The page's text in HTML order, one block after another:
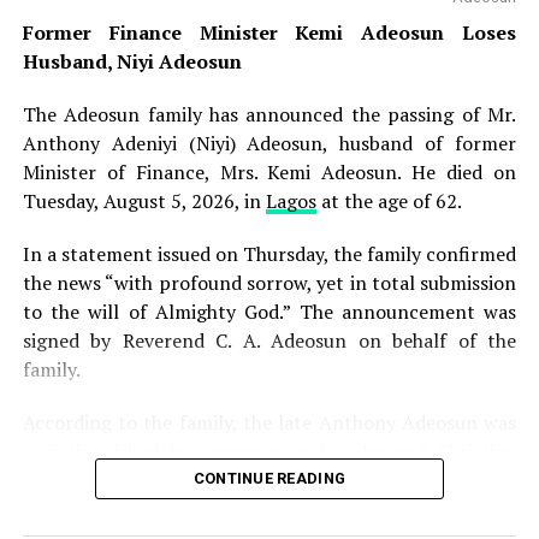
NGSA to submit hourly reports on any fresh seismic
developments for his regular review and, where
government agencies. The minister assured residents
that proactive measures had been deployed to safeguard
lives and property across affected locations, noting that
government agencies are closely monitoring the
activities without anxiety. Necessary measures have been
deployed to ensure public safety,” Alake said.
Nigeria experiences occasional low-intensity earth
tremors despite lying outside the world’s major
Abuja, Kaduna, Kogi, Oyo and Bayelsa states. The
Nigerian Geological Survey Agency operates a network
Former Finance Minister Kemi Adeosun Loses
Husband, Niyi Adeosun
The Adeosun family has announced the passing of Mr.
Anthony Adeniyi (Niyi) Adeosun, husband of former
Minister of Finance, Mrs. Kemi Adeosun. He died on
Tuesday, August 5, 2026, inLagosat the age of 62.
In a statement issued on Thursday, the family confirmed
the news “with profound sorrow, yet in total submission
to the will of Almighty God.” The announcement was
signed by Reverend C. A. Adeosun on behalf of the
family.
whose life was marked by integrity, generosity and
unwavering faith. His character and values earned him
CONTINUE READING